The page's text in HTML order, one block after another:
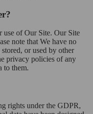
of Our Site. Our Site
note that We have no
or used by other
privacy policies of any
to them.
rights under the GDPR,